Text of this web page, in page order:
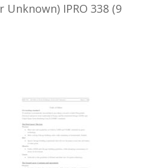
IPRO 338 (9